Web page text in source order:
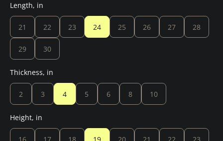
Length, in
21 22 23 24 25 26 27 28
29 30
Thickness, in
2 3 4 5 6 8 10
Height, in